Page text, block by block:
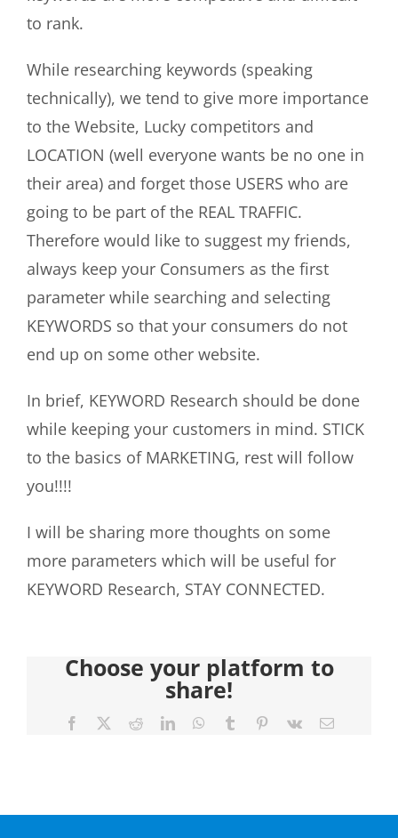
to rank.
While researching keywords (speaking
technically), we tend to give more importance
to the Website, Lucky competitors and
LOCATION (well everyone wants be no one in
their area) and forget those USERS who are
going to be part of the REAL TRAFFIC.
Therefore would like to suggest my friends,
always keep your Consumers as the first
parameter while searching and selecting
KEYWORDS so that your consumers do not
end up on some other website.
In brief, KEYWORD Research should be done
while keeping your customers in mind. STICK
to the basics of MARKETING, rest will follow
you!!!!
I will be sharing more thoughts on some
more parameters which will be useful for
KEYWORD Research, STAY CONNECTED.
Choose your platform to
share!
Facebook RedditLinkedInWhatsApp
Tumblr Pinterest
Vk Email